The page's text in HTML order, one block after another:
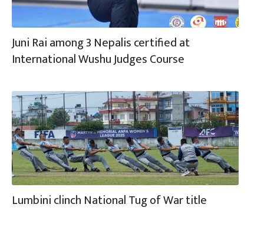
Juni Rai among 3 Nepalis certified at
International Wushu Judges Course
Lumbini clinch National Tug of War title